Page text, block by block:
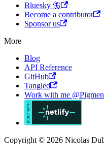
Bluesky 🦋
Become a contributor
Sponsor us
More
Blog
API Reference
GitHub
Tangled
Work with me
Copyright © 2026 Nicolas